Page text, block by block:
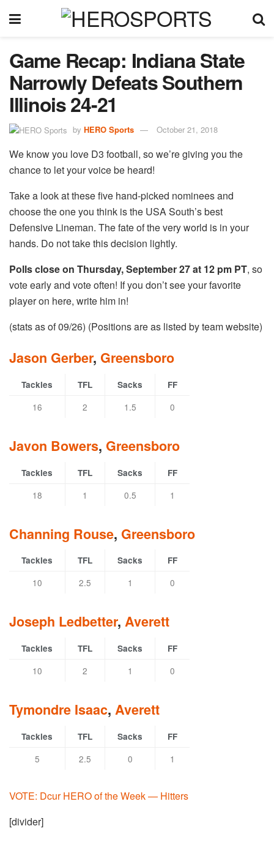
Game Recap: Indiana State
Narrowly Defeats Southern
Illinois 24-21
by HERO Sports October 21, 2018
We know you love D3 football, so we’re giving you the
chance to let your voice be heard!
Take a look at these five hand-picked nominees and
choose the one you think is the USA South’s best
Defensive Lineman. The fate of the very world is in your
hands. Do not take this decision lightly.
Polls close on Thursday, September 27 at 12 pm PT, so
vote early and vote often! If you don’t see your favorite
player on here, write him in!
(stats as of 09/26) (Positions are as listed by team website)
Jason Gerber, Greensboro
Tackles TFL Sacks FF
16 2 1.5 0
Javon Bowers, Greensboro
Tackles TFL Sacks FF
18 1 0.5 1
Channing Rouse, Greensboro
Tackles TFL Sacks FF
10 2.5 1 0
Joseph Ledbetter, Averett
Tackles TFL Sacks FF
10 2 1 0
Tymondre Isaac, Averett
Tackles TFL Sacks FF
5 2.5 0 1
VOTE: Dcur HERO of the Week — Hitters
[divider]